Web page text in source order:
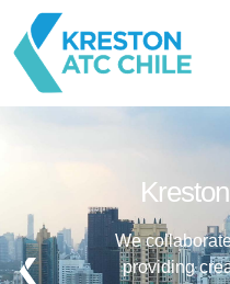
We
providing